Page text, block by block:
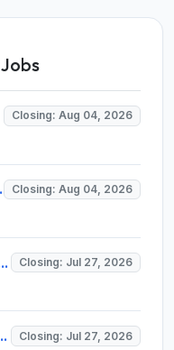
Closing: Aug 04, 2026
Closing: Aug 04, 2026
for 5 Assistant Professor Recruitment 2026 Closing: Jul 27, 2026
Holders – Apply Offline @ mdu.ac.in Closing: Jul 27, 2026